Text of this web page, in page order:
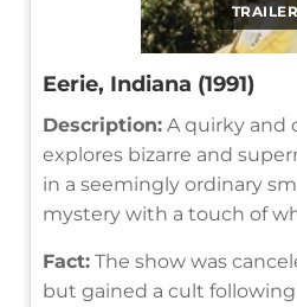
TRAILER
Eerie, Indiana (1991)
Description: A quirky and
explores bizarre and
in a seemingly ordinary
mystery with a touch of
Fact: The show was
but gained a cult